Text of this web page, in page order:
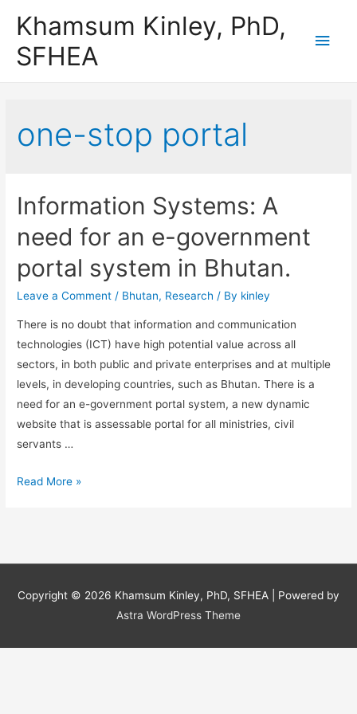
Khamsum Kinley, PhD,
SFHEA
Main
one-stop portal
Information Systems: A
need for an e-government
portal system in Bhutan.
Leave a Comment / Bhutan, Research / By kinley
There is no doubt that information and communication
technologies (ICT) have high potential value across all
sectors, in both public and private enterprises and at multiple
levels, in developing countries, such as Bhutan. There is a
need for an e-government portal system, a new dynamic
website that is assessable portal for all ministries, civil
servants …
Information
e-
Read More »
Copyright © 2026 Khamsum Kinley, PhD, SFHEA | Powered by
Astra WordPress Theme